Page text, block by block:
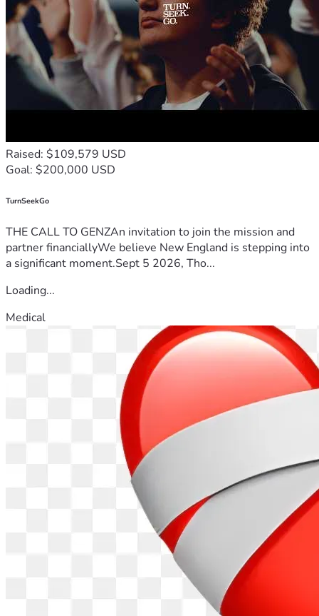
Raised: $109,579 USD
Goal: $200,000 USD
TurnSeekGo
THE CALL TO GENZAn invitation to join the mission and
partner financiallyWe believe New England is stepping into
a significant moment.Sept 5 2026, Tho...
Loading...
Medical